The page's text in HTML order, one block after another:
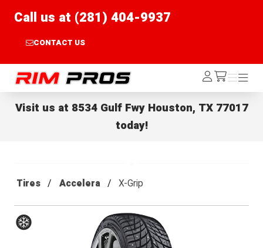
Call us at (281) 404-9937
CONTACT US
Rim Pros Log
In /cart
Menu
Menu
Visit us at 8534 Gulf Fwy Houston, TX 77017
today!
Tires Accelera X-Grip